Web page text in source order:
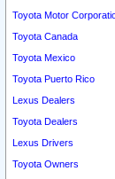
Toyota Motor
Toyota Canada
Toyota Mexico
Toyota Puerto Rico
Lexus Dealers
Toyota Dealers
Lexus Drivers
Toyota Owners